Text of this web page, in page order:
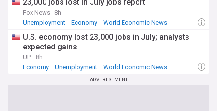
23,000 jobs lost in July jobs report
Fox News 8h
Unemployment
Economy World Economic News
U.S. economy lost 23,000 jobs in July; analysts
expected gains
UPI
8h
Economy
Unemployment World Economic News
ADVERTISEMENT